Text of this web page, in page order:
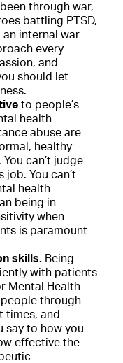
through war,
battling PTSD,
an internal war
every
and
should let
to people’s
health
abuse are
healthy
can’t judge
You can’t
health
being in
when
is paramount
skills. Being
with patients
Mental Health
people through
times, and
say to how you
effective the